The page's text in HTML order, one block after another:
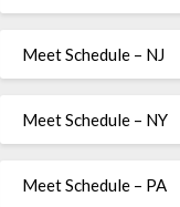
Meet Schedule – NJ
Meet Schedule – NY
Meet Schedule – PA